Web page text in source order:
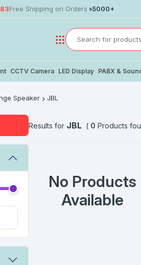
Free Shipping on Orders ৳5000+
CCTV Camera LED Display PABX &
Speaker JBL
Results for JBL ( 0 Products
No Products
Available